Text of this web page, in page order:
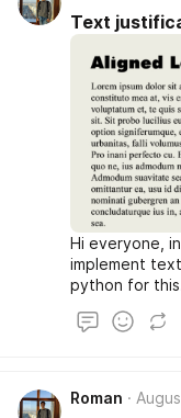
Text
Hi everyone,
implement
python for
Roman